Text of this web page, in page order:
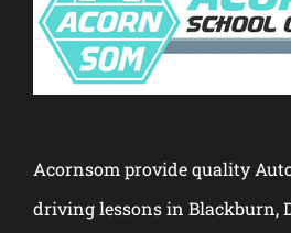
Acornsom provide quality
driving lessons in Blackburn,